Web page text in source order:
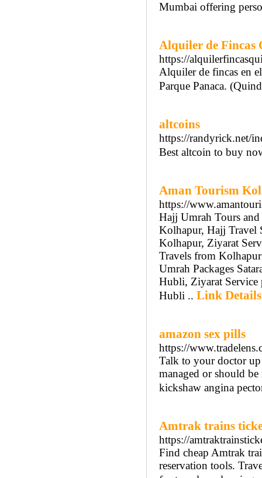
Mumbai offering
Alquiler de Fincas
https://
Alquiler de fincas en
Parque Panaca.
altcoins
https://randyrick.net/
Best altcoin to buy
Aman Tourism
https://
Hajj Umrah Tours
Kolhapur, Hajj Travel
Kolhapur, Ziyarat
Travels from
Umrah Packages
Hubli, Ziyarat Service
Hubli .. Link Details
amazon sex pills
https://
Talk to your doctor
managed or should
kickshaw angina
Amtrak trains
https://
Find cheap Amtrak
reservation tools.